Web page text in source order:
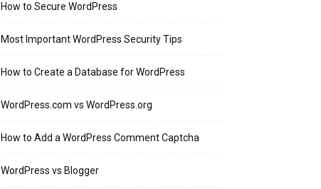
How to Secure WordPress
Most Important WordPress Security Tips
How to Create a Database for WordPress
WordPress.com vs WordPress.org
How to Add a WordPress Comment Captcha
WordPress vs Blogger